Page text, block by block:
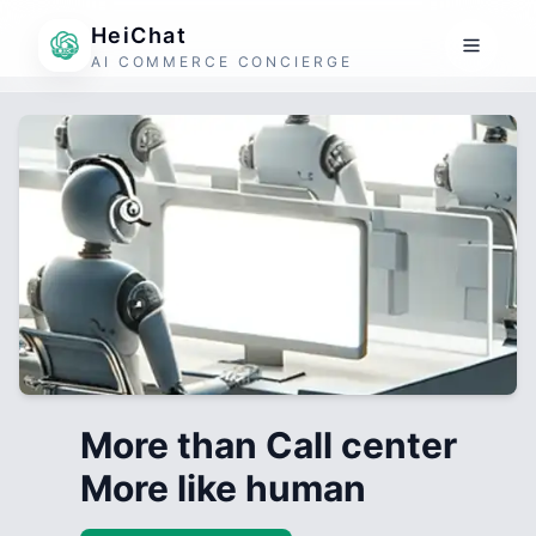
HeiChat
AI COMMERCE CONCIERGE
More than Call center
More like human